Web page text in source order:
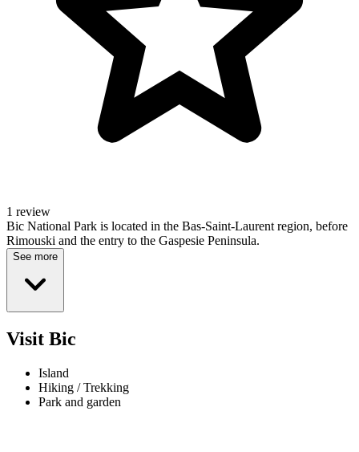
1 review
Bic National Park is located in the Bas-Saint-Laurent region, before
Rimouski and the entry to the Gaspesie Peninsula.
See more
Visit Bic
Island
Hiking / Trekking
Park and garden